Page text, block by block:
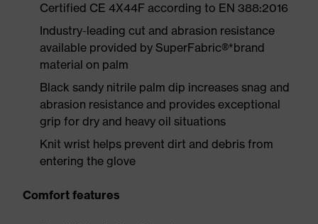
Certified CE 4X44F according to EN 388:2016
Industry-leading cut and abrasion resistance
available provided by SuperFabric®*brand
material on palm
Black sandy nitrile palm dip increases snag and
abrasion resistance and provides exceptional
grip for dry and heavy oil situations
Knit wrist helps prevent dirt and debris from
entering the glove
Comfort features